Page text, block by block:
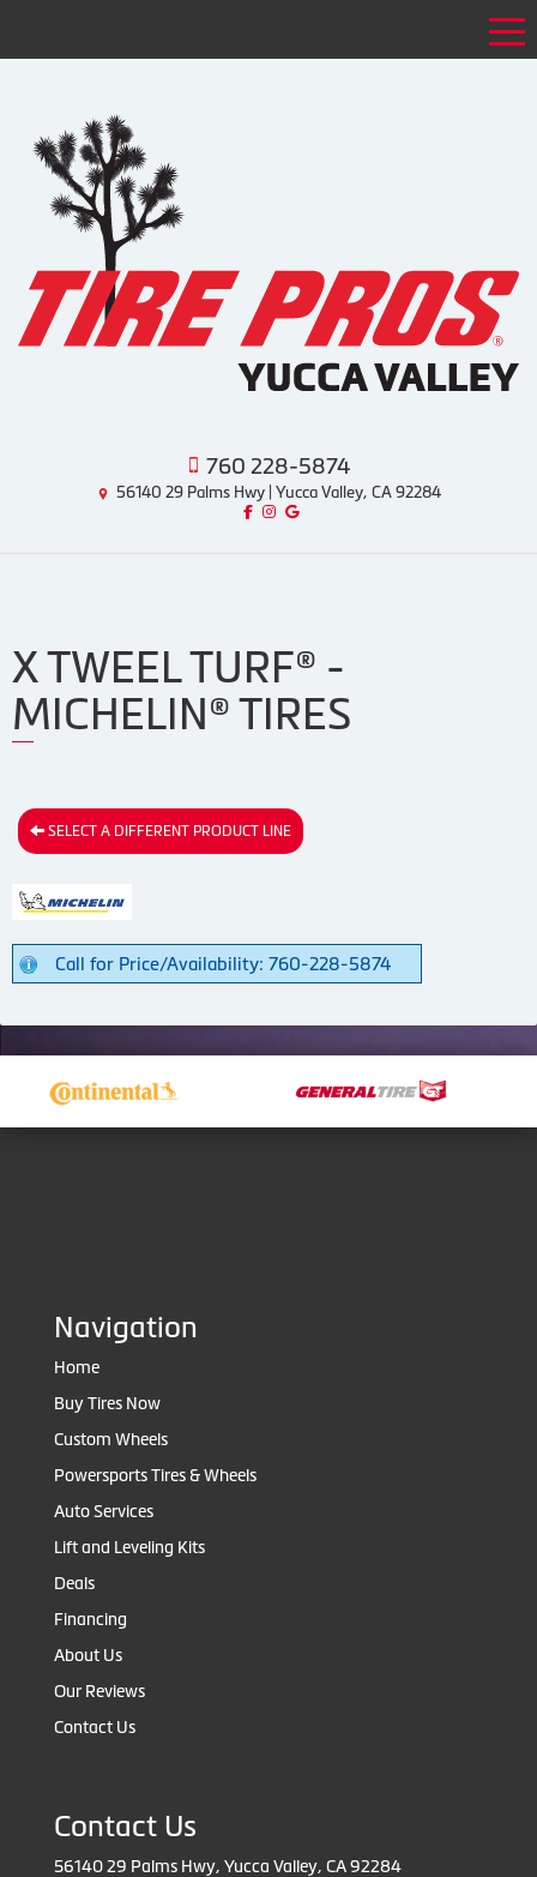
760 228-5874
56140 29 Palms Hwy | Yucca Valley, CA 92284
Like us on Facebook!
Follow us on Instagram!
Find us on Google!
X TWEEL TURF® -
MICHELIN® TIRES
SELECT A DIFFERENT PRODUCT LINE
Call for Price/Availability: 760-228-5874
Navigation
Home
Buy Tires Now
Custom Wheels
Powersports Tires & Wheels
Auto Services
Lift and Leveling Kits
Deals
Financing
About Us
Our Reviews
Contact Us
Contact Us
56140 29 Palms Hwy, Yucca Valley, CA 92284